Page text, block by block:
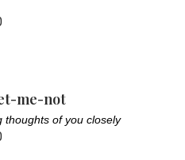
me-not
thoughts of you closely